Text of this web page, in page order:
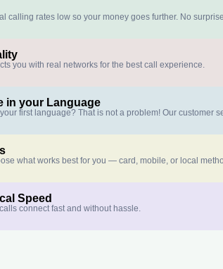
calling rates low so your money goes further. No
you with real networks for the best call experience.
in your Language
first language? That is not a problem! Our
what works best for you — card, mobile, or local
Speed
connect fast and without hassle.